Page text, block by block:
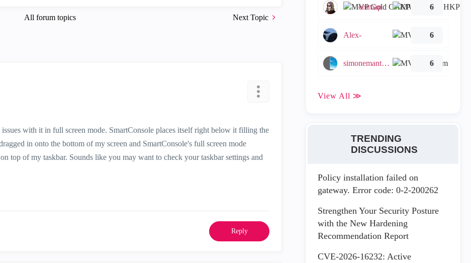
All forum topics Next Topic
with it in full screen mode. SmartConsole places itself right below it filling the
in onto the bottom of my screen and SmartConsole's full screen mode
top of my taskbar. Sounds like you may want to check your taskbar settings and
Reply
emmap 6
Alex- 6
simonemantovani 6
View All ≫
TRENDING
DISCUSSIONS
Policy installation failed on
gateway. Error code: 0-2-200262
Strengthen Your Security Posture
with the New Hardening
Recommendation Report
CVE-2026-16232: Active